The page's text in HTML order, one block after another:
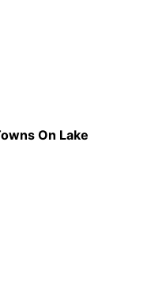
On Lake